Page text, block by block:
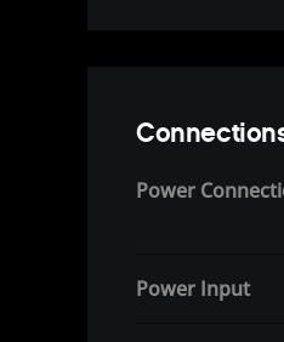
Power
Power Input